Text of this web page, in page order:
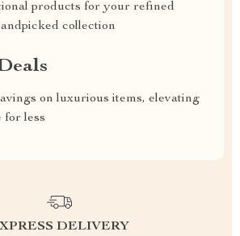
products for your refined
collection
on luxurious items, elevating
for less
DELIVERY